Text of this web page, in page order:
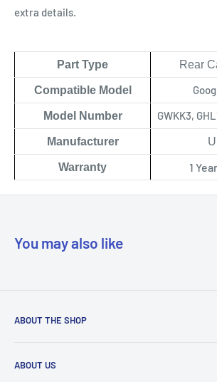
extra details.
Part Type Rear
Compatible Model
Model Number GWKK3,
Manufacturer
Warranty 1
You may also like
ABOUT THE SHOP
being their most trusted provider. We
ABOUT US